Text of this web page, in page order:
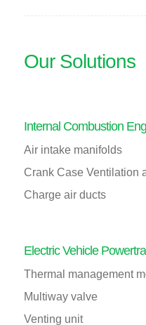
Our Solutions
Internal Combustion
Air intake manifolds
Crank Case Ventilation
Charge air ducts
Electric Vehicle
Thermal management
Multiway valve
Venting unit